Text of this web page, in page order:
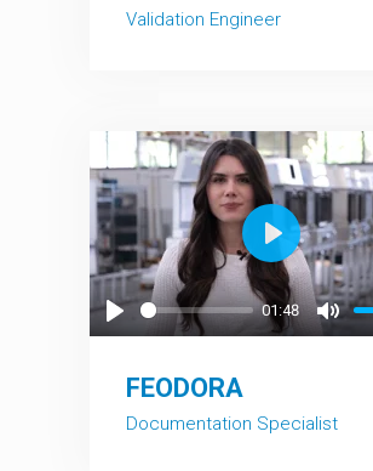
Validation Engineer
Play
01:48
Mute
Play
FEODORA
Documentation Specialist